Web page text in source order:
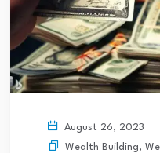
August 26, 2023
Wealth Building,